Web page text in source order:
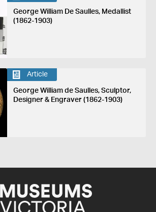
George William De Saulles, Medallist
(1862-1903)
Article
George William de Saulles, Sculptor,
Designer & Engraver (1862-1903)